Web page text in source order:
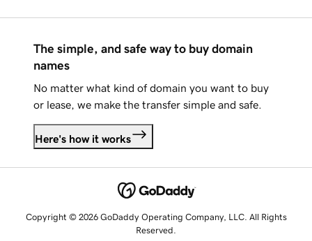
The simple, and safe way to buy domain
names
No matter what kind of domain you want to buy
or lease, we make the transfer simple and safe.
Here's how it works
Copyright © 2026 GoDaddy Operating Company, LLC. All Rights
Reserved.